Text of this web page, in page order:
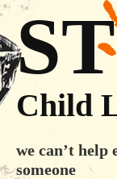
Child
we can’t help
someone